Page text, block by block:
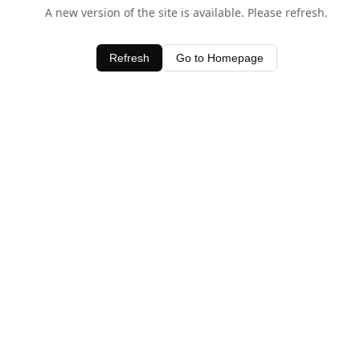
A new version of the site is available. Please refresh.
Refresh Go to Homepage